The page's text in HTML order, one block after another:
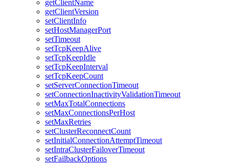
getClientName
getClientVersion
setClientInfo
setHostManagerPort
setTimeout
setTcpKeepAlive
setTcpKeepIdle
setTcpKeepInterval
setTcpKeepCount
setServerConnectionTimeout
setConnectionInactivityValidationTimeout
setMaxTotalConnections
setMaxConnectionsPerHost
setMaxRetries
setClusterReconnectCount
setInitialConnectionAttemptTimeout
setIntraClusterFailoverTimeout
setFailbackOptions